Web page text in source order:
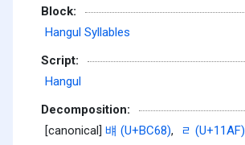
Block:
Hangul Syllables
Script:
Hangul
Decomposition:
[canonical] 뱨 (U+BC68),
ᆯ (U+11AF)